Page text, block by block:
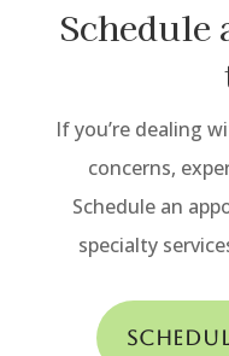
Schedule
If you’re dealing
concerns,
Schedule an
specialty